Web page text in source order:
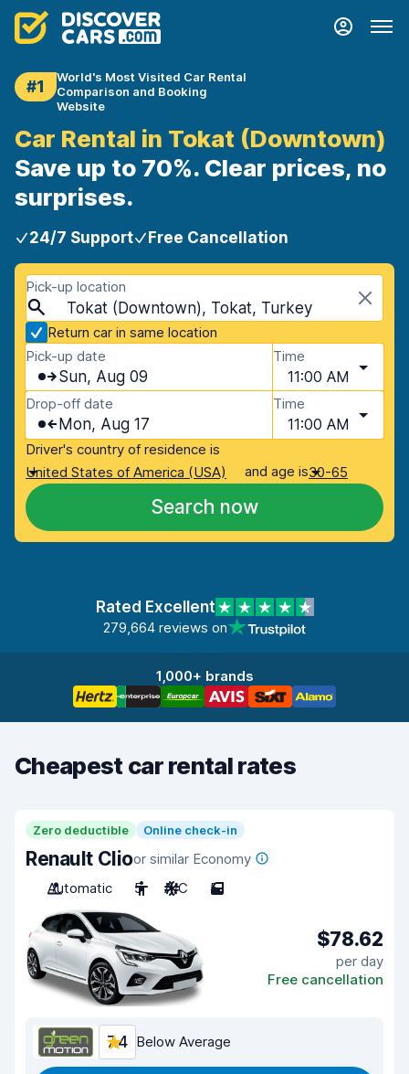
#1
World's Most Visited Car Rental
Comparison and Booking
Website
Car Rental in Tokat (Downtown)
Save up to 70%. Clear prices, no
surprises.
24/7 Support Free Cancellation
Pick-up location
Tokat (Downtown), Tokat, Turkey
Return car in same location
Pick-up date
Sun, Aug 09
Time
11:00 AM
Drop-off date
Mon, Aug 17
Time
11:00 AM
Driver's country of residence is
United States of America (USA)
and age is30-65
Search now
Rated Excellent
279,664 reviews on
1,000+ brands
Cheapest car rental rates
Zero deductible Online check-in
Renault Clioor similar Economy
Automatic
5 A/C 5
$78.62
per day
Free cancellation
7.4 Below Average